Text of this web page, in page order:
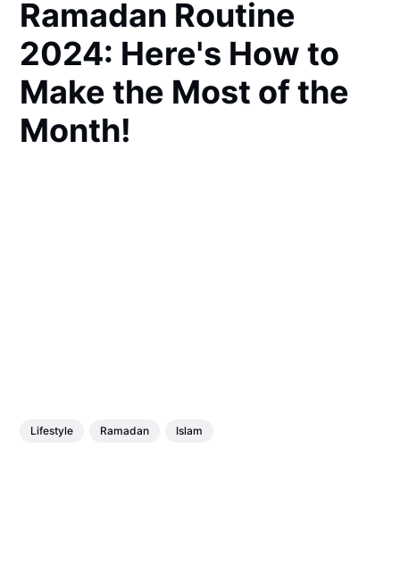
Ramadan Routine
2024: Here's How to
Make the Most of the
Month!
Lifestyle Ramadan Islam